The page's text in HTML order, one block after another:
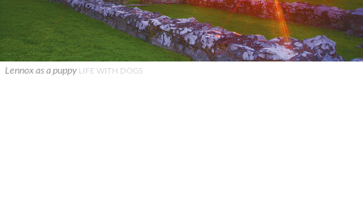
Lennox as a puppy LIFE WITH DOGS